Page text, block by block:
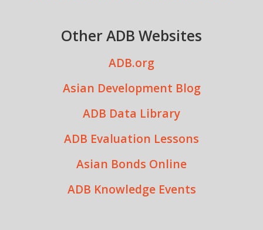
Other ADB Websites
ADB.org
Asian Development Blog
ADB Data Library
ADB Evaluation Lessons
Asian Bonds Online
ADB Knowledge Events